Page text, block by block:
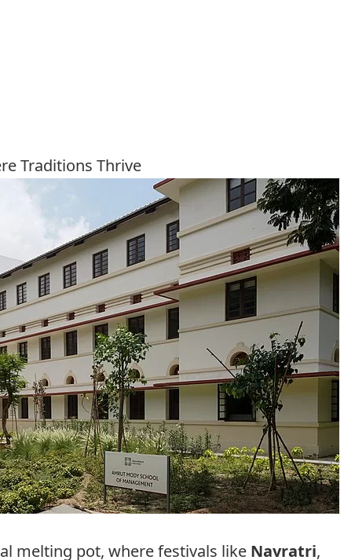
Traditions Thrive
melting pot, where festivals like Navratri,